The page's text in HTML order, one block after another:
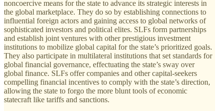
noncoercive means for the state to advance its strategic interests in
the global marketplace. They do so by establishing connections to
influential foreign actors and gaining access to global networks of
sophisticated investors and political elites. SLFs form partnerships
and establish joint ventures with other prestigious investment
institutions to mobilize global capital for the state’s prioritized goals.
They also participate in multilateral institutions that set standards for
global financial governance, effectuating the state’s sway over
global finance. SLFs offer companies and other capital-seekers
compelling financial incentives to comply with the state’s direction,
allowing the state to forgo the more blunt tools of economic
statecraft like tariffs and sanctions.